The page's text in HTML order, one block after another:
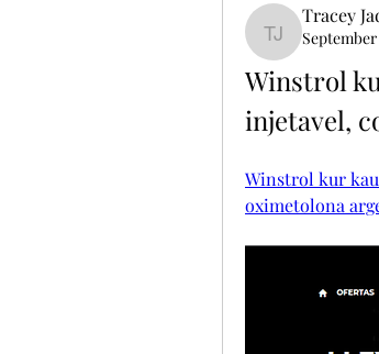
Tracey
Tracey
September
Winstrol
injetavel,
Winstrol kur
oximetolona